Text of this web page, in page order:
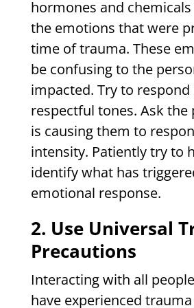
hormones and
the emotions that were
time of trauma. These
be confusing to the
impacted. Try to respond
respectful tones. Ask the
is causing them to
intensity. Patiently try to
identify what has
emotional response.
2. Use Universal
Precautions
Interacting with all
have experienced